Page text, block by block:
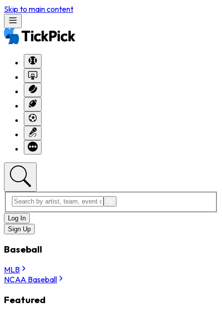
Skip to main content
Log In
Sign Up
Baseball
MLB
NCAA Baseball
Featured